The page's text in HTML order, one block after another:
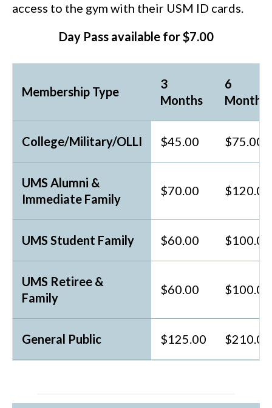
access to the gym with their USM ID cards.
Day Pass available for $7.00
Membership Type
3
Months
6
Months
College/Military/OLLI $45.00 $75.00
UMS Alumni &
Immediate Family
$70.00 $120.00
UMS Student Family $60.00 $100.00
UMS Retiree &
Family
$60.00 $100.00
General Public $125.00 $210.00